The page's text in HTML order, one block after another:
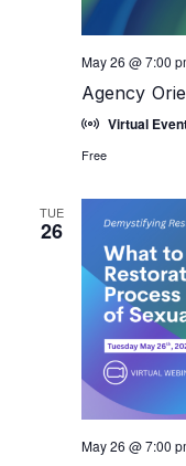
Agency
May 26 @ 7:00
Virtual
Free
TUE
26
May 26 @ 7:00